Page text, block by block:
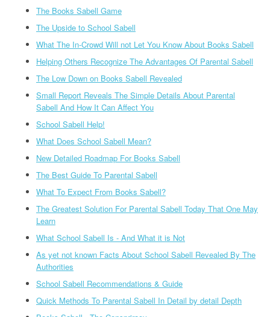
The Books Sabell Game
The Upside to School Sabell
What The In-Crowd Will not Let You Know About Books Sabell
Helping Others Recognize The Advantages Of Parental Sabell
The Low Down on Books Sabell Revealed
Small Report Reveals The Simple Details About Parental
Sabell And How It Can Affect You
School Sabell Help!
What Does School Sabell Mean?
New Detailed Roadmap For Books Sabell
The Best Guide To Parental Sabell
What To Expect From Books Sabell?
The Greatest Solution For Parental Sabell Today That One May
Learn
What School Sabell Is - And What it is Not
As yet not known Facts About School Sabell Revealed By The
Authorities
School Sabell Recommendations & Guide
Quick Methods To Parental Sabell In Detail by detail Depth